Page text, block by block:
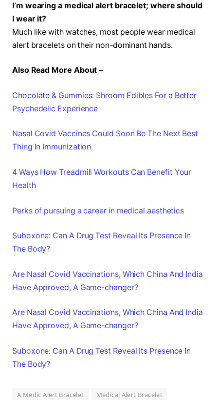
I’m wearing a medical alert bracelet; where should
I wear it?
Much like with watches, most people wear medical
alert bracelets on their non-dominant hands.
Also Read More About –
Chocolate & Gummies: Shroom Edibles For a Better
Psychedelic Experience
Nasal Covid Vaccines Could Soon Be The Next Best
Thing In Immunization
4 Ways How Treadmill Workouts Can Benefit Your
Health
Perks of pursuing a career in medical aesthetics
Suboxone: Can A Drug Test Reveal Its Presence In
The Body?
Are Nasal Covid Vaccinations, Which China And India
Have Approved, A Game-changer?
Are Nasal Covid Vaccinations, Which China And India
Have Approved, A Game-changer?
Suboxone: Can A Drug Test Reveal Its Presence In
The Body?
A Medic Alert Bracelet Medical Alert Bracelet